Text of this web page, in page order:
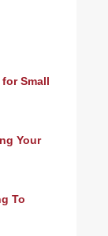
Small
Your
To